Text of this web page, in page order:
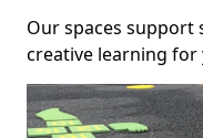
Our spaces support
creative learning for